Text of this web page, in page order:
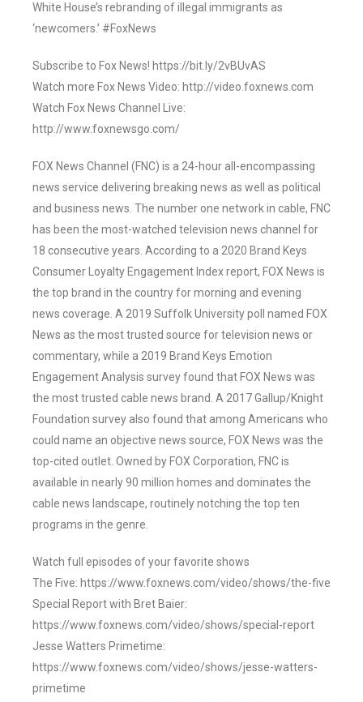
White House’s rebranding of illegal immigrants as
‘newcomers.’ #FoxNews
Subscribe to Fox News! https://bit.ly/2vBUvAS
Watch more Fox News Video: http://video.foxnews.com
Watch Fox News Channel Live:
http://www.foxnewsgo.com/
FOX News Channel (FNC) is a 24-hour all-encompassing
news service delivering breaking news as well as political
and business news. The number one network in cable, FNC
has been the most-watched television news channel for
18 consecutive years. According to a 2020 Brand Keys
Consumer Loyalty Engagement Index report, FOX News is
the top brand in the country for morning and evening
news coverage. A 2019 Suffolk University poll named FOX
News as the most trusted source for television news or
commentary, while a 2019 Brand Keys Emotion
Engagement Analysis survey found that FOX News was
the most trusted cable news brand. A 2017 Gallup/Knight
Foundation survey also found that among Americans who
could name an objective news source, FOX News was the
top-cited outlet. Owned by FOX Corporation, FNC is
available in nearly 90 million homes and dominates the
cable news landscape, routinely notching the top ten
programs in the genre.
Watch full episodes of your favorite shows
The Five: https://www.foxnews.com/video/shows/the-five
Special Report with Bret Baier:
https://www.foxnews.com/video/shows/special-report
Jesse Watters Primetime:
https://www.foxnews.com/video/shows/jesse-watters-
primetime